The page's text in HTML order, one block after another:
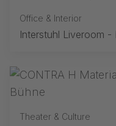
Office & Interior
Interstuhl Liveroom
Theater & Culture